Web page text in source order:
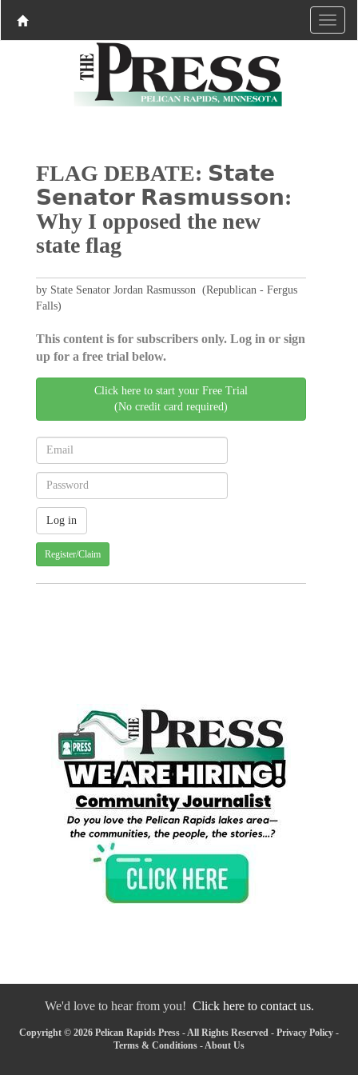
FLAG DEBATE: 𝗦𝘁𝗮𝘁𝗲
𝗦𝗲𝗻𝗮𝘁𝗼𝗿 𝗥𝗮𝘀𝗺𝘂𝘀𝘀𝗼𝗻:
Why I opposed the new
state flag
by State Senator Jordan Rasmusson (Republican - Fergus
Falls)
This content is for subscribers only. Log in or sign
up for a free trial below.
Click here to start your Free Trial
(No credit card required)
Register/Claim
We'd love to hear from you! Click here to contact us.
Copyright © 2026 Pelican Rapids Press - All Rights Reserved - Privacy Policy -
Terms & Conditions - About Us